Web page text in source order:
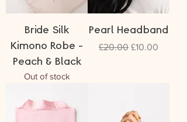
Bride Silk
Kimono Robe -
Peach & Black
Out of stock
Pearl Headband
Regular Price
£20.00 Sale Price
£10.00